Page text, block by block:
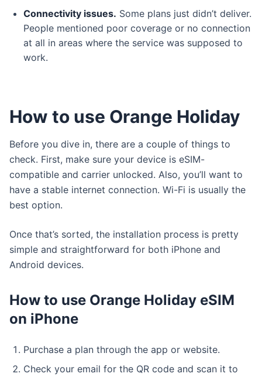
Connectivity issues. Some plans just didn’t deliver.
People mentioned poor coverage or no connection
at all in areas where the service was supposed to
work.
How to use Orange Holiday
Before you dive in, there are a couple of things to
check. First, make sure your device is eSIM-
compatible and carrier unlocked. Also, you’ll want to
have a stable internet connection. Wi-Fi is usually the
best option.
Once that’s sorted, the installation process is pretty
simple and straightforward for both iPhone and
Android devices.
How to use Orange Holiday eSIM
on iPhone
Purchase a plan through the app or website.
Check your email for the QR code and scan it to